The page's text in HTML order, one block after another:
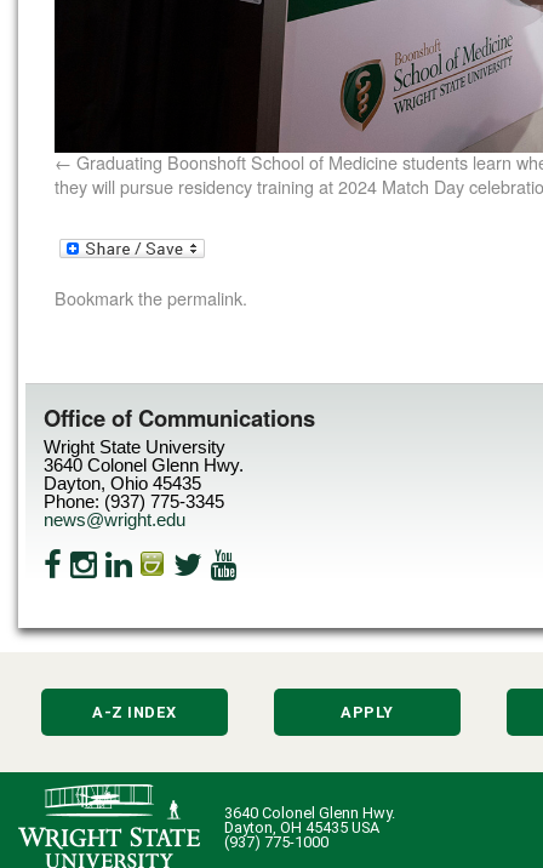
Graduating Boonshoft School of Medicine students learn
they will pursue residency training at 2024 Match Day
Bookmark thepermalink.
Office of Communications
Wright State University
3640 Colonel Glenn Hwy.
Dayton, Ohio 45435
Phone: (937) 775-3345
news@wright.edu
A-Z INDEX APPLY
3640 Colonel Glenn Hwy.
Dayton, OH 45435 USA
(937) 775-1000